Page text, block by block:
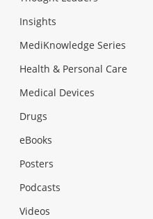
Insights
MediKnowledge Series
Health & Personal Care
Medical Devices
Drugs
eBooks
Posters
Podcasts
Videos